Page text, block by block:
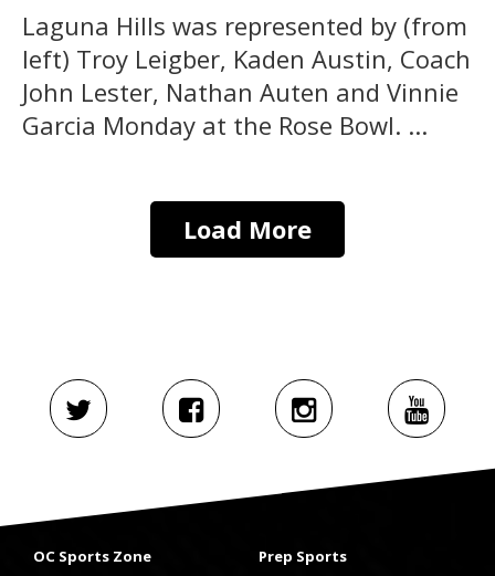
Laguna Hills was represented by (from
left) Troy Leigber, Kaden Austin, Coach
John Lester, Nathan Auten and Vinnie
Garcia Monday at the Rose Bowl. ...
Load More
OC Sports Zone
Prep Sports